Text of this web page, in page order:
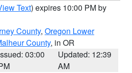
Text) expires 10:00 PM by
County, Oregon Lower
County, in OR
03:00
Updated: 12:39
AM